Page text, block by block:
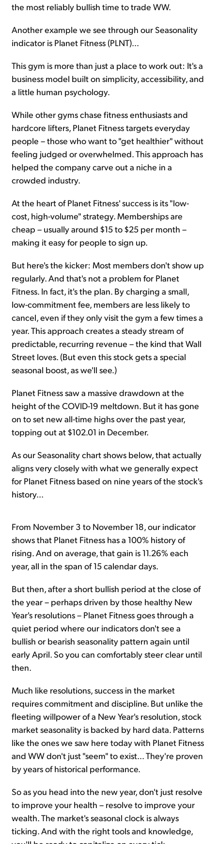
the most reliably bullish time to trade WW.
Another example we see through our Seasonality
indicator is Planet Fitness (PLNT)...
This gym is more than just a place to work out: It's a
business model built on simplicity, accessibility, and
a little human psychology.
While other gyms chase fitness enthusiasts and
hardcore lifters, Planet Fitness targets everyday
people – those who want to "get healthier" without
feeling judged or overwhelmed. This approach has
helped the company carve out a niche in a
crowded industry.
At the heart of Planet Fitness' success is its "low-
cost, high-volume" strategy. Memberships are
cheap – usually around $15 to $25 per month –
making it easy for people to sign up.
But here's the kicker: Most members don't show up
regularly. And that's not a problem for Planet
Fitness. In fact, it's the plan. By charging a small,
low-commitment fee, members are less likely to
cancel, even if they only visit the gym a few times a
year. This approach creates a steady stream of
predictable, recurring revenue – the kind that Wall
Street loves. (But even this stock gets a special
seasonal boost, as we'll see.)
Planet Fitness saw a massive drawdown at the
height of the COVID-19 meltdown. But it has gone
on to set new all-time highs over the past year,
topping out at $102.01 in December.
As our Seasonality chart shows below, that actually
aligns very closely with what we generally expect
for Planet Fitness based on nine years of the stock's
history...
From November 3 to November 18, our indicator
shows that Planet Fitness has a 100% history of
rising. And on average, that gain is 11.26% each
year, all in the span of 15 calendar days.
But then, after a short bullish period at the close of
the year – perhaps driven by those healthy New
Year's resolutions – Planet Fitness goes through a
quiet period where our indicators don't see a
bullish or bearish seasonality pattern again until
early April. So you can comfortably steer clear until
then.
Much like resolutions, success in the market
requires commitment and discipline. But unlike the
fleeting willpower of a New Year's resolution, stock
market seasonality is backed by hard data. Patterns
like the ones we saw here today with Planet Fitness
and WW don't just "seem" to exist... They're proven
by years of historical performance.
So as you head into the new year, don't just resolve
to improve your health – resolve to improve your
wealth. The market's seasonal clock is always
ticking. And with the right tools and knowledge,